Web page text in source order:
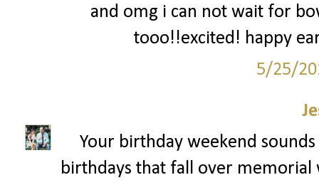
and omg i can not wait for
tooo!!excited! happy
5/25/
Your birthday weekend
birthdays that fall over memorial